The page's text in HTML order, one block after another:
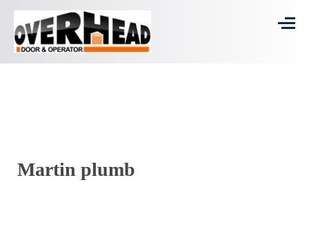
Martin plumb